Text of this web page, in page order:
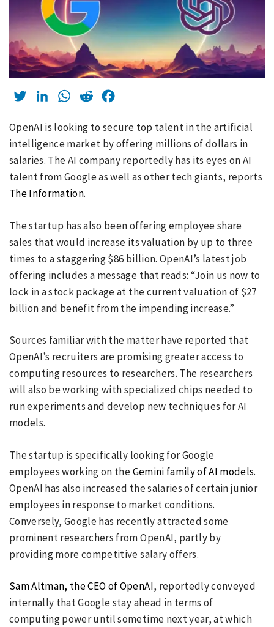
TwitterLinkedInWhatsApp
Reddit
OpenAI is looking to secure top talent in the artificial
intelligence market by offering millions of dollars in
salaries. The AI company reportedly has its eyes on AI
talent from Google as well as other tech giants, reports
The Information.
The startup has also been offering employee share
sales that would increase its valuation by up to three
times to a staggering $86 billion. OpenAI’s latest job
offering includes a message that reads: “Join us now to
lock in a stock package at the current valuation of $27
billion and benefit from the impending increase.”
Sources familiar with the matter have reported that
OpenAI’s recruiters are promising greater access to
computing resources to researchers. The researchers
will also be working with specialized chips needed to
run experiments and develop new techniques for AI
models.
The startup is specifically looking for Google
employees working on theGemini family of AI models.
OpenAI has also increased the salaries of certain junior
employees in response to market conditions.
Conversely, Google has recently attracted some
prominent researchers from OpenAI, partly by
providing more competitive salary offers.
Sam Altman, the CEO of OpenAI, reportedly conveyed
internally that Google stay ahead in terms of
computing power until sometime next year, at which